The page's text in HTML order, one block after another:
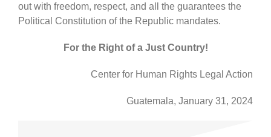
out with freedom, respect, and all the guarantees the
Political Constitution of the Republic mandates.
For the Right of a Just Country!
Center for Human Rights Legal Action
Guatemala, January 31, 2024